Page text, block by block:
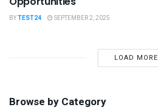
BYTEST24 SEPTEMBER 2, 2025
LOAD MORE
Browse by Category